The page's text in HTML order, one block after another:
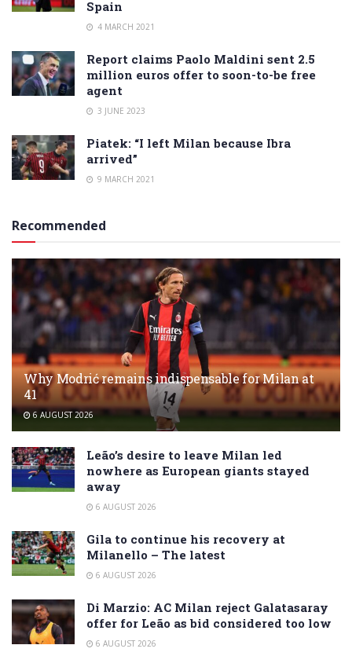
Spain
4 MARCH 2021
Report claims Paolo Maldini sent 2.5
million euros offer to soon-to-be free
agent
3 JUNE 2023
Piatek: “I left Milan because Ibra
arrived”
9 MARCH 2021
Recommended
Why Modrić remains indispensable for Milan at
41
6 AUGUST 2026
Leão’s desire to leave Milan led
nowhere as European giants stayed
away
6 AUGUST 2026
Gila to continue his recovery at
Milanello – The latest
6 AUGUST 2026
Di Marzio: AC Milan reject Galatasaray
offer for Leão as bid considered too low
6 AUGUST 2026